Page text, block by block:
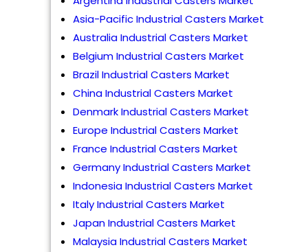
Asia-Pacific Industrial Casters Market
Australia Industrial Casters Market
Belgium Industrial Casters Market
Brazil Industrial Casters Market
China Industrial Casters Market
Denmark Industrial Casters Market
Europe Industrial Casters Market
France Industrial Casters Market
Germany Industrial Casters Market
Indonesia Industrial Casters Market
Italy Industrial Casters Market
Japan Industrial Casters Market
Malaysia Industrial Casters Market